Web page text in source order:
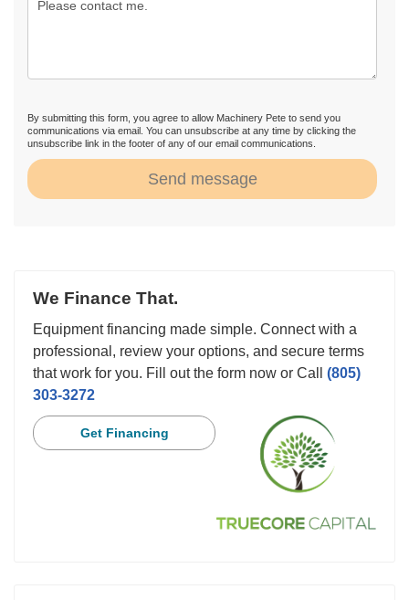
By submitting this form, you agree to allow Machinery Pete to send you
communications via email. You can unsubscribe at any time by clicking the
unsubscribe link in the footer of any of our email communications.
Send message
We Finance That.
Equipment financing made simple. Connect with a
professional, review your options, and secure terms
that work for you. Fill out the form now or Call (805)
303-3272
Get Financing